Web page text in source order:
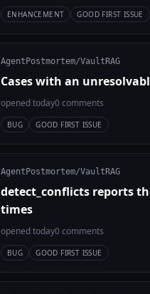
ENHANCEMENT GOOD FIRST ISSUE
AgentPostmortem/VaultRAG
Cases with an
opened today0 comments
BUG GOOD FIRST ISSUE
AgentPostmortem/VaultRAG
detect_conflicts reports
times
opened today0 comments
BUG GOOD FIRST ISSUE